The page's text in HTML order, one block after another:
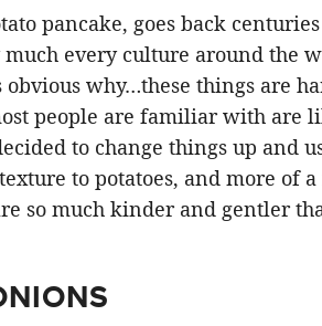
pancake, goes back
every culture around the
obvious why…these things are
people are familiar with are
to change things up and
to potatoes, and more of
so much kinder and gentler